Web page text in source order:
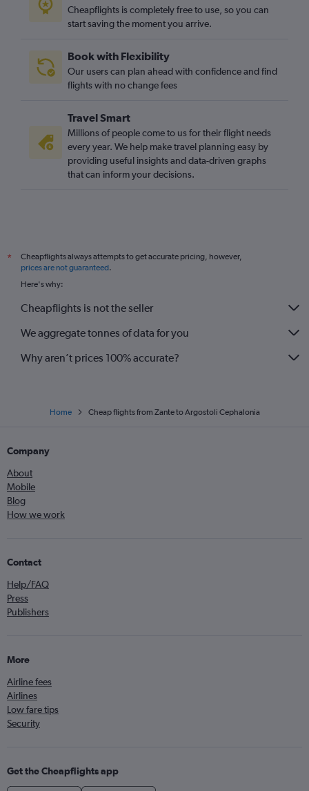
Cheapflights is completely free to use, so you can
start saving the moment you arrive.
Book with Flexibility
Our users can plan ahead with confidence and find
flights with no change fees
Travel Smart
Millions of people come to us for their flight needs
every year. We help make travel planning easy by
providing useful insights and data-driven graphs
that can inform your decisions.
*
Cheapflights always attempts to get accurate pricing, however,
prices are not guaranteed.
Here's why:
Cheapflights is not the seller
We aggregate tonnes of data for you
Why aren’t prices 100% accurate?
Home Cheap flights from Zante to Argostoli Cephalonia
Company
About
Mobile
Blog
How we work
Contact
Help/FAQ
Press
Publishers
More
Airline fees
Airlines
Low fare tips
Security
Get the Cheapflights app